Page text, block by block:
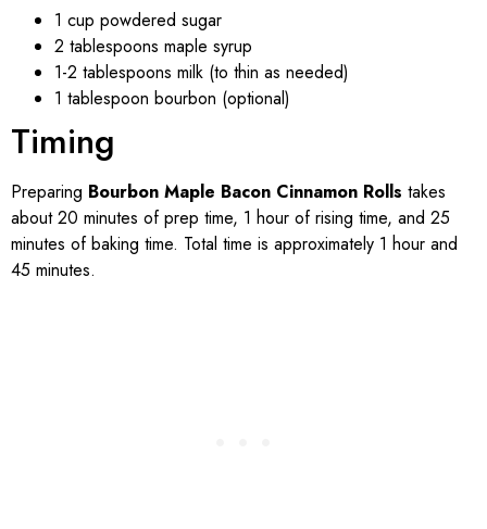
1 cup powdered sugar
2 tablespoons maple syrup
1-2 tablespoons milk (to thin as needed)
1 tablespoon bourbon (optional)
Timing
Preparing Bourbon Maple Bacon Cinnamon Rolls takes
about 20 minutes of prep time, 1 hour of rising time, and 25
minutes of baking time. Total time is approximately 1 hour and
45 minutes.